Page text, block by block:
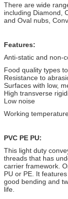
There are wide
including Diamond,
and Oval nubs,
Features:
Anti-static and non-
Food quality types
Resistance to
Surfaces with low,
High transverse
Low noise
Working
PVC PE PU:
This light duty
threads that has
carrier framework.
PU or PE. It
good bending and
life.